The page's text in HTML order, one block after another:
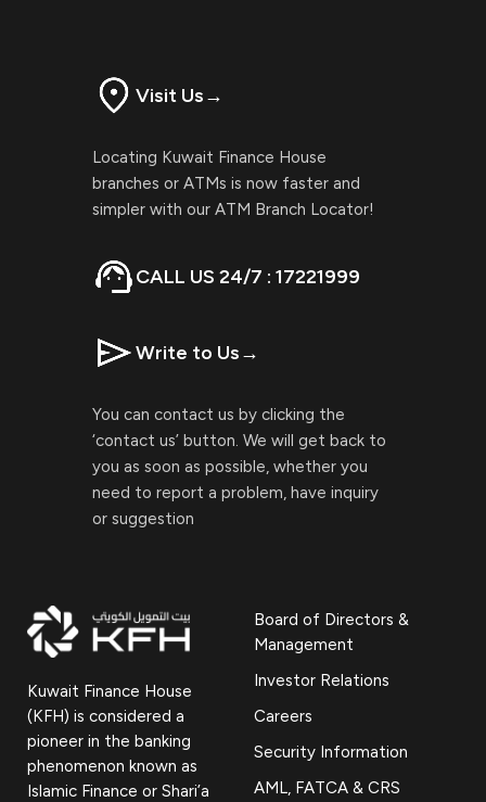
Visit Us→
Locating Kuwait Finance House
branches or ATMs is now faster and
simpler with our ATM Branch Locator!
CALL US 24/7 : 17221999
Write to Us→
You can contact us by clicking the
‘contact us’ button. We will get back to
you as soon as possible, whether you
need to report a problem, have inquiry
or suggestion
Kuwait Finance House
(KFH) is considered a
pioneer in the banking
phenomenon known as
Islamic Finance or Shari’a
Board of Directors &
Management
Investor Relations
Careers
Security Information
AML, FATCA & CRS